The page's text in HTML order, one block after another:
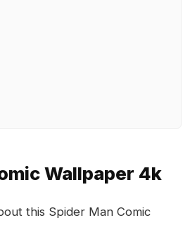
Wallpaper 4k
this Spider Man Comic